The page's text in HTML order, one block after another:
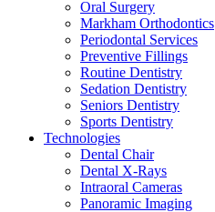
Oral Surgery
Markham Orthodontics
Periodontal Services
Preventive Fillings
Routine Dentistry
Sedation Dentistry
Seniors Dentistry
Sports Dentistry
Technologies
Dental Chair
Dental X-Rays
Intraoral Cameras
Panoramic Imaging